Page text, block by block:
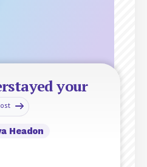
your
Headon